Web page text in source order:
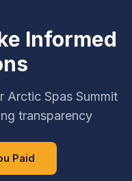
Informed
Arctic Spas Summit
transparency
Paid